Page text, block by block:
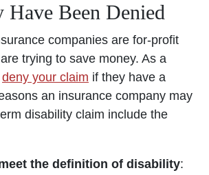
Been Denied
companies are for-profit
trying to save money. As a
deny your claim if they have a
an insurance company may
disability claim include the
the definition of disability: